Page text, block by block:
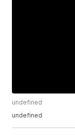
undefined
undefined